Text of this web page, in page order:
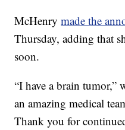
McHenrymade the
Thursday, adding that
soon.
“I have a brain tumor,”
an amazing medical
Thank you for